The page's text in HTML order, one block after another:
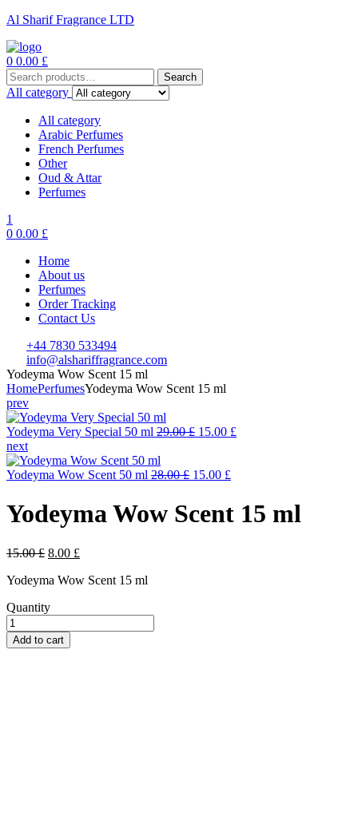
Al Sharif Fragrance LTD
Menu
0 0.00 £
Search
for:
Search
All category
All category
Arabic Perfumes
French Perfumes
Other
Oud & Attar
Perfumes
1
0 0.00 £
Home
About us
Perfumes
Order Tracking
Contact Us
+44 7830 533494
info@alshariffragrance.com
Yodeyma Wow Scent 15 ml
HomePerfumesYodeyma Wow Scent 15 ml
prev
Yodeyma Very Special 50 ml 29.00£ Original
29.00 £.
15.00 £
next
Yodeyma Wow Scent 50 ml 28.00£ Original
28.00 £.
15.00 £
15.00 £.
Yodeyma Wow Scent 15 ml
15.00£ Original
was:
8.00 £
is:
Yodeyma Wow Scent 15 ml
Quantity
Yodeyma
Wow
Scent
Add to cart